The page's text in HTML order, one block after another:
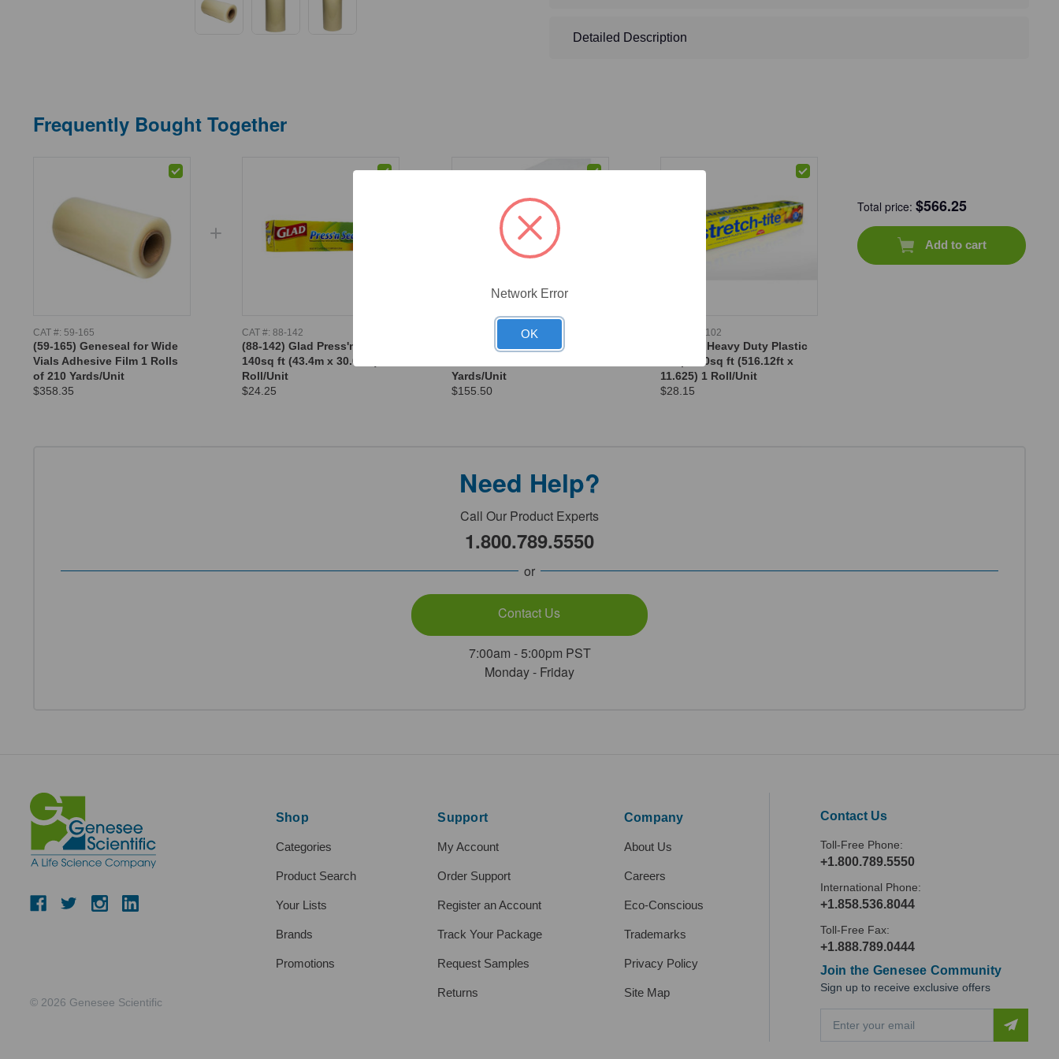
Detailed Description
Frequently Bought Together
CAT #: 59-165
(59-165) Geneseal for Wide
Vials Adhesive Film 1 Rolls
of 210 Yards/Unit
$358.35
CAT #:88-142
(88-142) Glad Press'n Seal
140sq ft (43.4m x 30.0cm) 1
Roll/Unit
$24.25
(53-100) Cheesecloth, Grade
Yards/Unit
$155.50
88-102
(88-102) Heavy Duty Plastic
Wrap 500sq ft (516.12ft x
11.625) 1 Roll/Unit
$28.15
Total price: $566.25
Add to cart
Need Help?
Call Our Product Experts
1.800.789.5550
or
Contact Us
7:00am - 5:00pm PST
Monday - Friday
© 2026 Genesee Scientific
Shop
Categories
Product Search
Your Lists
Brands
Promotions
Support
My Account
Order Support
Register an Account
Track Your Package
Request Samples
Returns
Company
About Us
Careers
Eco-Conscious
Trademarks
Privacy Policy
Site Map
Contact Us
Toll-Free Phone:
+1.800.789.5550
International Phone:
+1.858.536.8044
Toll-Free Fax:
+1.888.789.0444
Join the Genesee Community
Sign up to receive exclusive offers
a
Network Error
OK